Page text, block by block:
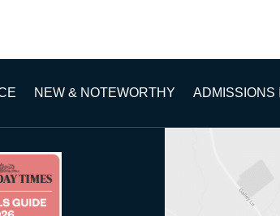
NEW & NOTEWORTHY ADMISSIONS